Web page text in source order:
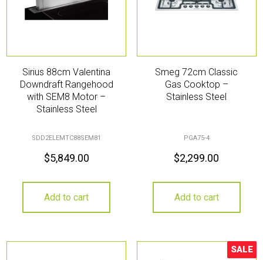
Sirius 88cm Valentina
Downdraft Rangehood
with SEM8 Motor –
Stainless Steel
SDD2ELEMTC88SEM81
$5,849.00
Add to cart
Smeg 72cm Classic
Gas Cooktop –
Stainless Steel
PGA75-4
$2,299.00
Add to cart
Sale!
SALE